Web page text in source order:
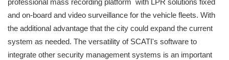
professional mass recording platform with LPR solutions fixed
and on-board and video surveillance for the vehicle fleets. With
the additional advantage that the city could expand the current
system as needed. The versatility of SCATI's software to
integrate other security management systems is an important